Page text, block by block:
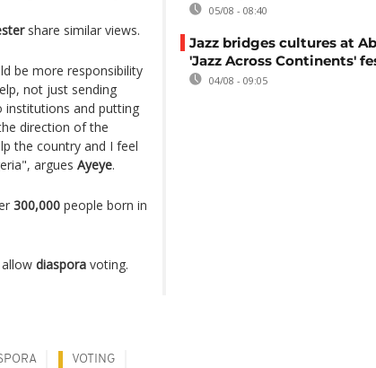
share similar views.
be more responsibility
not just sending
institutions and putting
direction of the
the country and I feel
argues Ayeye.
300,000 people born in
diaspora voting.
05/08 - 08:40
Jazz bridges cultures at
'Jazz Across Continents'
04/08 - 09:05
VOTING